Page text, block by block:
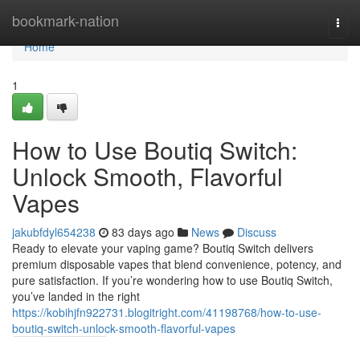
bookmark-nation
Home
Home
1
How to Use Boutiq Switch:
Unlock Smooth, Flavorful
Vapes
jakubfdyl654238 83 days ago News
Discuss
Ready to elevate your vaping game? Boutiq Switch delivers
premium disposable vapes that blend convenience, potency, and
pure satisfaction. If you’re wondering how to use Boutiq Switch,
you’ve landed in the right
https://kobihjfn922731.blogitright.com/41198768/how-to-use-
boutiq-switch-unlock-smooth-flavorful-vapes